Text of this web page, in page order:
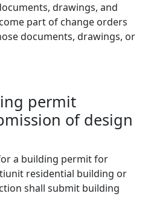
drawings, and
part of change orders
documents, drawings, or
permit
of design
a building permit for
residential building or
shall submit building